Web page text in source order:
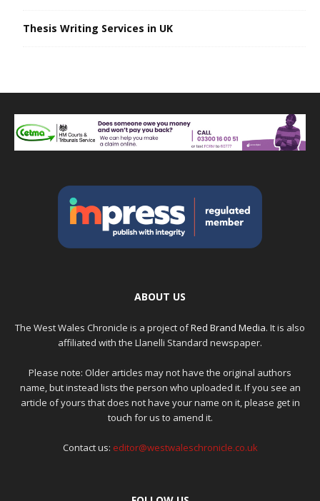
Thesis Writing Services in UK
ABOUT US
The West Wales Chronicle is a project ofRed Brand Media. It is also
affiliated with the Llanelli Standard newspaper.
Please note: Older articles may not have the original authors
name, but instead lists the person who uploaded it. If you see an
article of yours that does not have your name on it, please get in
touch for us to amend it.
Contact us: editor@westwaleschronicle.co.uk